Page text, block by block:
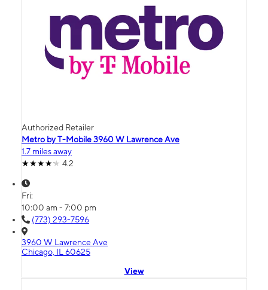
Authorized Retailer
Metro by T-Mobile 3960 W Lawrence Ave
1.7 miles away
4.2
Fri:
10:00 am - 7:00 pm
(773) 293-7596
3960 W Lawrence Ave
Chicago, IL 60625
View